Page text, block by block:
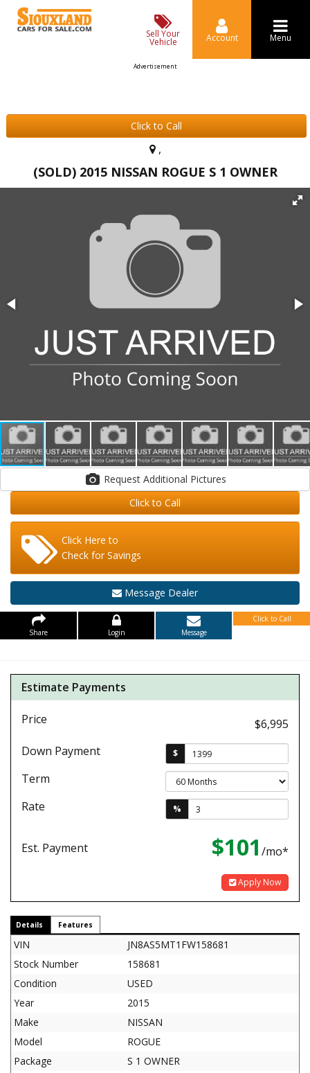
Sell Your
Vehicle Account Menu
Advertisement
Click to Call
,
(SOLD) 2015 NISSAN ROGUE S 1 OWNER
Request Additional Pictures
Click to Call
Click Here to
Check for Savings
Message Dealer
Share Login Message
Click to Call
Estimate Payments
Price
$6,995
Down Payment
$
Term
Rate
%
Est. Payment $101 /mo*
Apply Now
Details Features
VIN
JN8AS5MT1FW158681
Stock Number
158681
Condition
USED
Year
2015
Make
NISSAN
Model
ROGUE
Package
S 1 OWNER